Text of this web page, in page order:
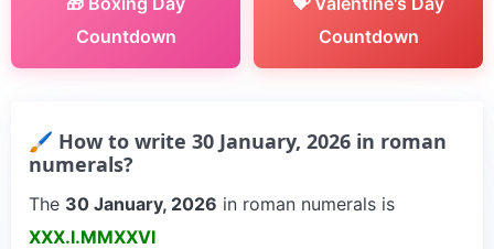
Countdown
Countdown
🖌 How to write 30 January, 2026 in roman
numerals?
The 30 January, 2026 in roman numerals is
XXX.I.MMXXVI